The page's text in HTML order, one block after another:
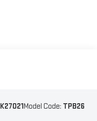
K27021Model Code: TPB26